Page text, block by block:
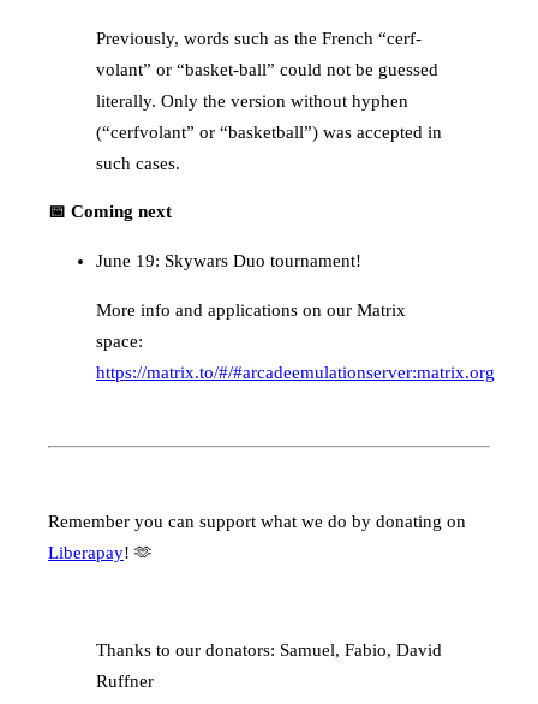
Previously, words such as the French “cerf-
volant” or “basket-ball” could not be guessed
literally. Only the version without hyphen
(“cerfvolant” or “basketball”) was accepted in
such cases.
📅 Coming next
June 19: Skywars Duo tournament!
More info and applications on our Matrix
space:
https://matrix.to/#/#arcadeemulationserver:matrix.org
Remember you can support what we do by donating on
Liberapay! 🫶
Thanks to our donators: Samuel, Fabio, David
Ruffner